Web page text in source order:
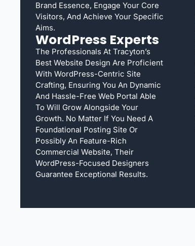
Brand Essence, Engage Your Core
Visitors, And Achieve Your Specific
Aims.
WordPress Experts
The Professionals At Tracyton’s
Best Website Design Are Proficient
With WordPress-Centric Site
Crafting, Ensuring You An Dynamic
And Hassle-Free Web Portal Able
To Will Grow Alongside Your
Growth. No Matter If You Need A
Foundational Posting Site Or
Possibly An Feature-Rich
Commercial Website, Their
WordPress-Focused Designers
Guarantee Exceptional Results.